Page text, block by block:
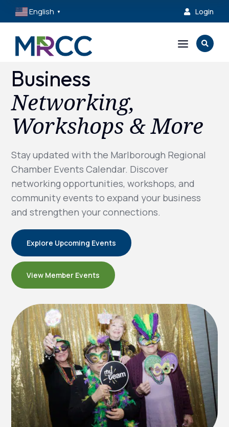
English ▼  Login
a 
Business
Networking,
Workshops & More
Stay updated with the Marlborough Regional
Chamber Events Calendar. Discover
networking opportunities, workshops, and
community events to expand your business
and strengthen your connections.
Explore Upcoming Events
View Member Events